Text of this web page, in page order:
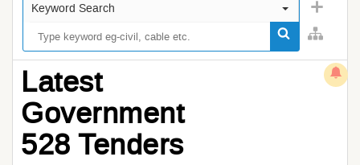
Keyword Search
Latest
Government
528 Tenders